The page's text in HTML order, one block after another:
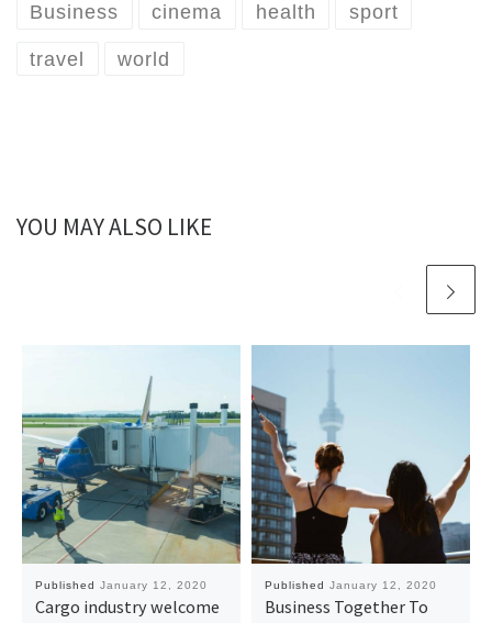
Business cinema health sport
travel world
YOU MAY ALSO LIKE
Published January 12, 2020
Cargo industry welcome
Published January 12, 2020
Business Together To